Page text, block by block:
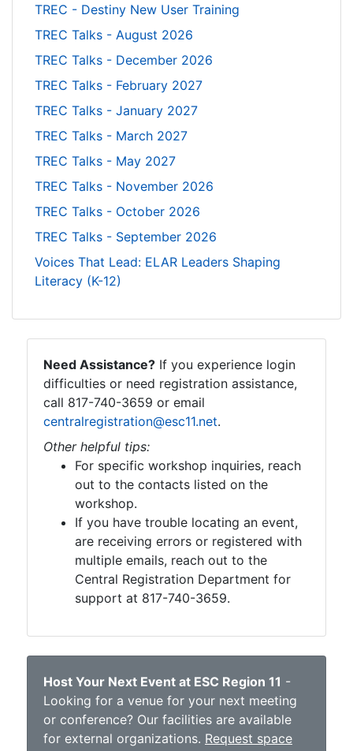
TREC - Destiny New User Training
TREC Talks - August 2026
TREC Talks - December 2026
TREC Talks - February 2027
TREC Talks - January 2027
TREC Talks - March 2027
TREC Talks - May 2027
TREC Talks - November 2026
TREC Talks - October 2026
TREC Talks - September 2026
Voices That Lead: ELAR Leaders Shaping
Literacy (K-12)
Need Assistance? If you experience login
difficulties or need registration assistance,
call 817-740-3659 or email
centralregistration@esc11.net.
Other helpful tips:
For specific workshop inquiries, reach
out to the contacts listed on the
workshop.
If you have trouble locating an event,
are receiving errors or registered with
multiple emails, reach out to the
Central Registration Department for
support at 817-740-3659.
Host Your Next Event at ESC Region 11 -
Looking for a venue for your next meeting
or conference? Our facilities are available
for external organizations. Request space